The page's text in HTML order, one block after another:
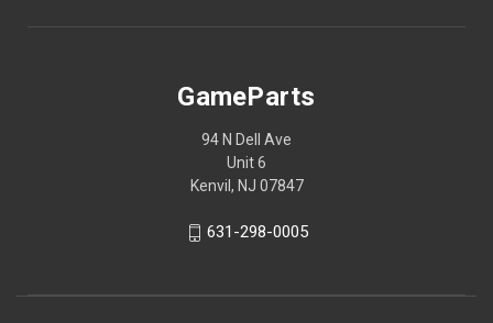
GameParts
94 N Dell Ave
Unit 6
Kenvil, NJ 07847
631-298-0005